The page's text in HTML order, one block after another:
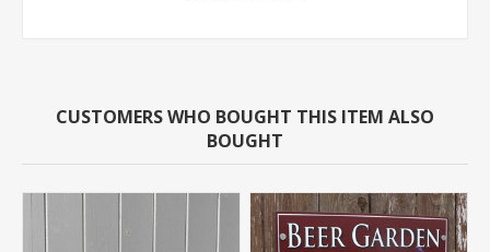
CUSTOMERS WHO BOUGHT THIS ITEM ALSO
BOUGHT